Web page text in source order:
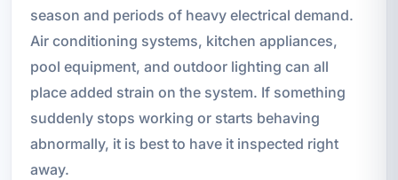
season and periods of heavy electrical demand.
Air conditioning systems, kitchen appliances,
pool equipment, and outdoor lighting can all
place added strain on the system. If something
suddenly stops working or starts behaving
abnormally, it is best to have it inspected right
away.